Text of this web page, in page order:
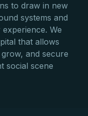
to draw in new
systems and
We
that allows
and secure
social scene